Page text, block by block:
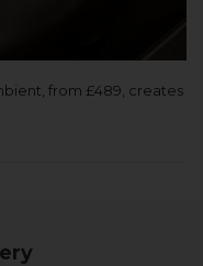
from £489, creates